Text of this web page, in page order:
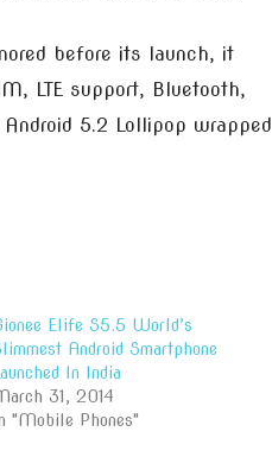
before its launch, it
LTE support, Bluetooth,
5.2 Lollipop wrapped
Elife S5.5 World’s
Android Smartphone
In India
31, 2014
"Mobile Phones"